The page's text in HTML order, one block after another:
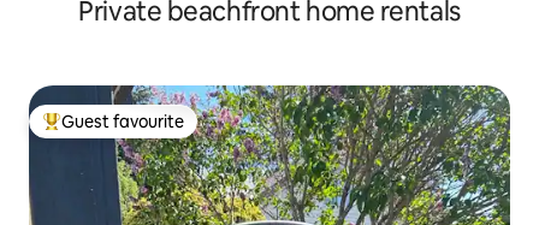
Private beachfront home rentals
Top guest favourite
Guest favourite